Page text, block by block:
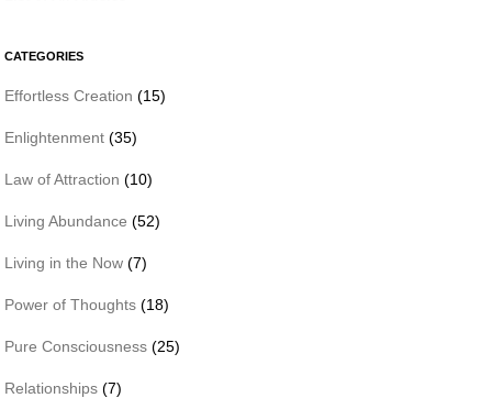
CATEGORIES
Effortless Creation (15)
Enlightenment (35)
Law of Attraction (10)
Living Abundance (52)
Living in the Now (7)
Power of Thoughts (18)
Pure Consciousness (25)
Relationships (7)